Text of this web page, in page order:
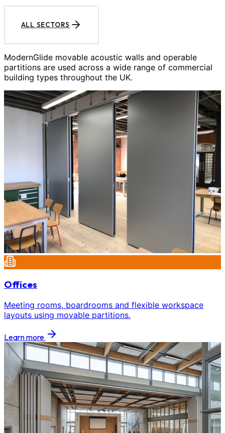
ALL SECTORS
ModernGlide movable acoustic walls and operable
partitions are used across a wide range of commercial
building types throughout the UK.
Offices
Meeting rooms, boardrooms and flexible workspace
layouts using movable partitions.
Learn more